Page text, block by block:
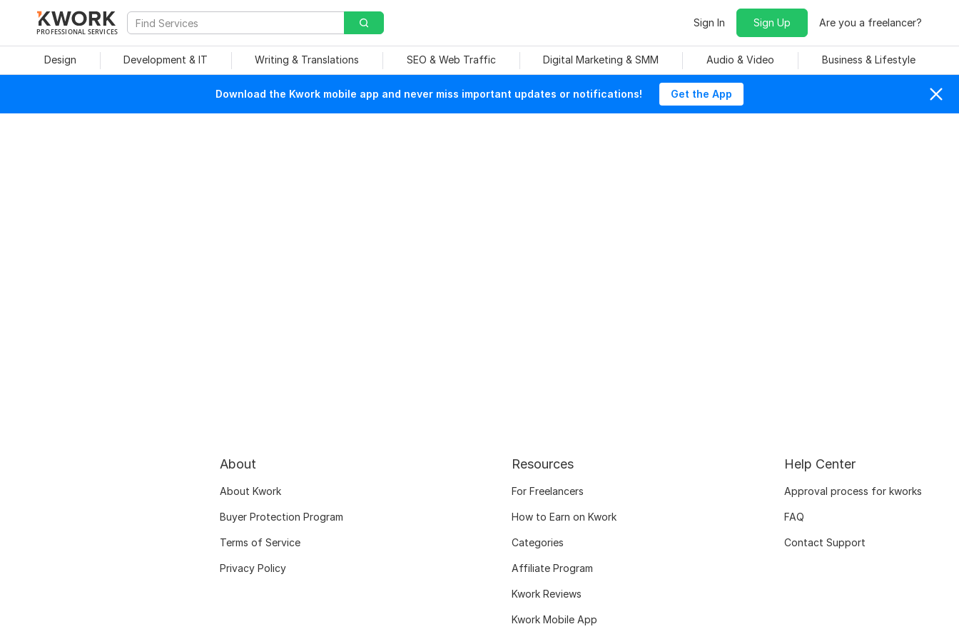
PROFESSIONAL SERVICES
Sign In Sign Up Are you a freelancer?
Design Development & IT Writing & Translations SEO & Web Traffic Digital Marketing & SMM Audio & Video Business & Lifestyle
Download the Kwork mobile app and never miss important updates or notifications! Get the App
About
About Kwork
Buyer Protection Program
Terms of Service
Privacy Policy
Resources
For Freelancers
How to Earn on Kwork
Categories
Affiliate Program
Kwork Reviews
Kwork Mobile App
Help Center
Approval process for kworks
FAQ
Contact Support